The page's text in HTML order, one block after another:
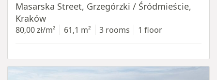
Masarska Street, Grzegórzki / Śródmieście,
Kraków
80,00 zł/m² 61,1 m² 3 rooms 1 floor